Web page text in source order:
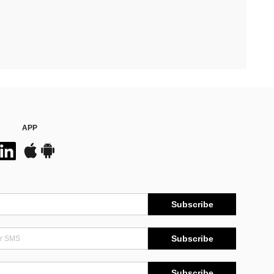
APP
Subscribe
Subscribe